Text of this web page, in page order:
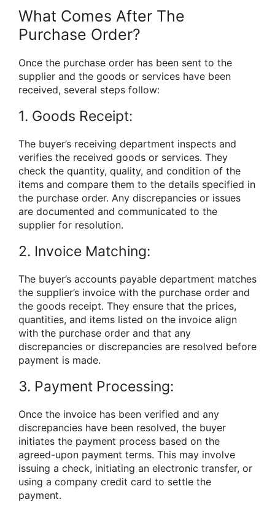
What Comes After The
Purchase Order?
Once the purchase order has been sent to the
supplier and the goods or services have been
received, several steps follow:
1. Goods Receipt:
The buyer’s receiving department inspects and
verifies the received goods or services. They
check the quantity, quality, and condition of the
items and compare them to the details specified in
the purchase order. Any discrepancies or issues
are documented and communicated to the
supplier for resolution.
2. Invoice Matching:
The buyer’s accounts payable department matches
the supplier’s invoice with the purchase order and
the goods receipt. They ensure that the prices,
quantities, and items listed on the invoice align
with the purchase order and that any
discrepancies or discrepancies are resolved before
payment is made.
3. Payment Processing:
Once the invoice has been verified and any
discrepancies have been resolved, the buyer
initiates the payment process based on the
agreed-upon payment terms. This may involve
issuing a check, initiating an electronic transfer, or
using a company credit card to settle the
payment.